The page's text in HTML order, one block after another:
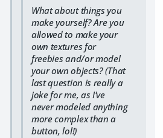
What about things you
make yourself? Are you
allowed to make your
own textures for
freebies and/or model
your own objects? (That
last question is really a
joke for me, as I've
never modeled anything
more complex than a
button, lol!)